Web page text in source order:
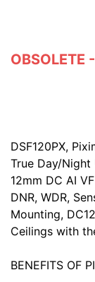
DSF120PX,
True Day/
12mm DC AI
DNR, WDR,
Mounting,
Ceilings with
BENEFITS OF